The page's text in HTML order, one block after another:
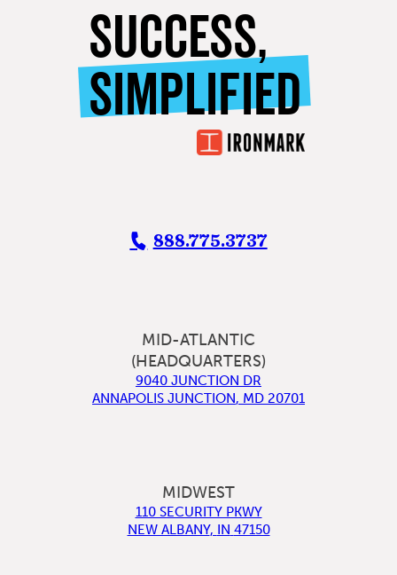
SUCCESS,
SIMPLIFIED
888.775.3737
MID-ATLANTIC
(HEADQUARTERS)
9040 JUNCTION DR
ANNAPOLIS JUNCTION, MD 20701
MIDWEST
110 SECURITY PKWY
NEW ALBANY, IN 47150